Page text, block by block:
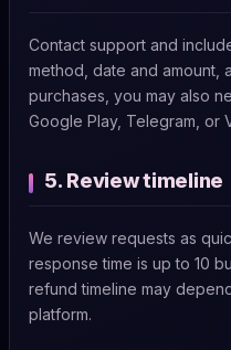
Contact support and
method, date and amount,
purchases, you may also
Google Play, Telegram, or
5. Review timeline
We review requests as
response time is up to 10
refund timeline may
platform.